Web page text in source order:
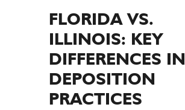
FLORIDA VS.
ILLINOIS: KEY
DIFFERENCES IN
DEPOSITION
PRACTICES